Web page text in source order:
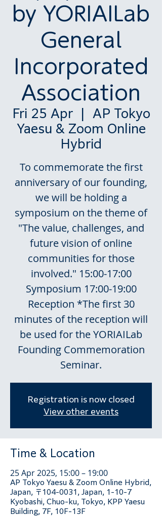
by YORIAILab
General
Incorporated
Association
Fri 25 Apr
  |
AP Tokyo
Yaesu & Zoom Online
Hybrid
To commemorate the first
anniversary of our founding,
we will be holding a
symposium on the theme of
"The value, challenges, and
future vision of online
communities for those
involved." 15:00-17:00
Symposium 17:00-19:00
Reception *The first 30
minutes of the reception will
be used for the YORIAILab
Founding Commemoration
Seminar.
Registration is now closed
View other events
Time & Location
25 Apr 2025, 15:00 – 19:00
AP Tokyo Yaesu & Zoom Online Hybrid,
Japan, 〒104-0031, Japan, 1-10-7
Kyobashi, Chuo-ku, Tokyo, KPP Yaesu
Building, 7F, 10F-13F